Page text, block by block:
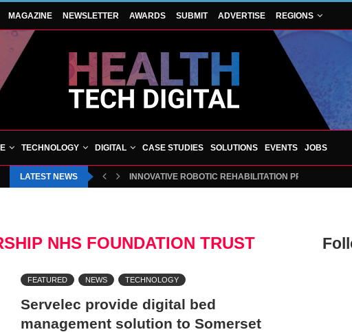
MAGAZINE NEWSLETTER AWARDS SUBMIT ADVERTISE REGIONS
TECHNOLOGY DIGITAL CASE STUDIES SOLUTIONS EVENTS JOBS
LATEST NEWS INNOVATIVE ROBOTIC REHABILITATION PROJECT TO
NHS FOUNDATION TRUST
FEATURED NEWS TECHNOLOGY
Servelec provide digital bed
management solution to Somerset